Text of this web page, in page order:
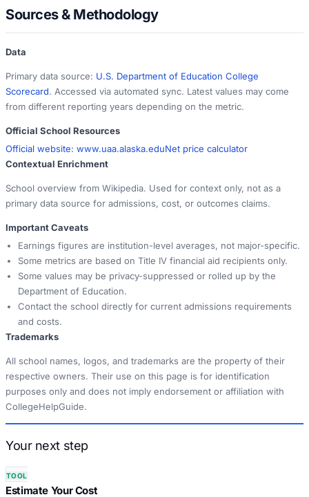
Sources & Methodology
Data
Primary data source: U.S. Department of Education College
Scorecard. Accessed via automated sync. Latest values may come
from different reporting years depending on the metric.
Official School Resources
Official website: www.uaa.alaska.eduNet price calculator
Contextual Enrichment
School overview from Wikipedia. Used for context only, not as a
primary data source for admissions, cost, or outcomes claims.
Important Caveats
Earnings figures are institution-level averages, not major-specific.
Some metrics are based on Title IV financial aid recipients only.
Some values may be privacy-suppressed or rolled up by the
Department of Education.
Contact the school directly for current admissions requirements
and costs.
Trademarks
All school names, logos, and trademarks are the property of their
respective owners. Their use on this page is for identification
purposes only and does not imply endorsement or affiliation with
CollegeHelpGuide.
Your next step
TOOL
Estimate Your Cost